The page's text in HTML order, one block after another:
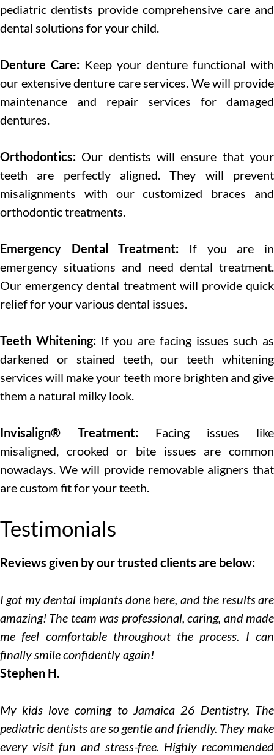
pediatric dentists provide comprehensive care and
dental solutions for your child.
Denture Care: Keep your denture functional with
our extensive denture care services. We will provide
maintenance and repair services for damaged
dentures.
Orthodontics: Our dentists will ensure that your
teeth are perfectly aligned. They will prevent
misalignments with our customized braces and
orthodontic treatments.
Emergency Dental Treatment: If you are in
emergency situations and need dental treatment.
Our emergency dental treatment will provide quick
relief for your various dental issues.
Teeth Whitening: If you are facing issues such as
darkened or stained teeth, our teeth whitening
services will make your teeth more brighten and give
them a natural milky look.
Invisalign® Treatment: Facing issues like
misaligned, crooked or bite issues are common
nowadays. We will provide removable aligners that
are custom fit for your teeth.
Testimonials
Reviews given by our trusted clients are below:
I got my dental implants done here, and the results are
amazing! The team was professional, caring, and made
me feel comfortable throughout the process. I can
finally smile confidently again!
Stephen H.
My kids love coming to Jamaica 26 Dentistry. The
pediatric dentists are so gentle and friendly. They make
every visit fun and stress-free. Highly recommended